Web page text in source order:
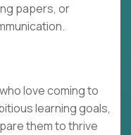
papers, or
love coming to
learning goals,
them to thrive